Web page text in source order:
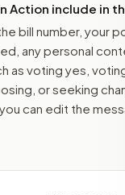
Action include in
bill number, your
any personal
as voting yes,
or seeking
can edit the